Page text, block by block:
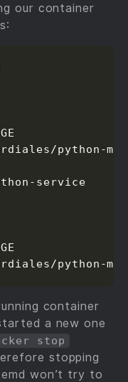
our container
python-
service
python-
container
a new one
stop
stopping
won’t try to